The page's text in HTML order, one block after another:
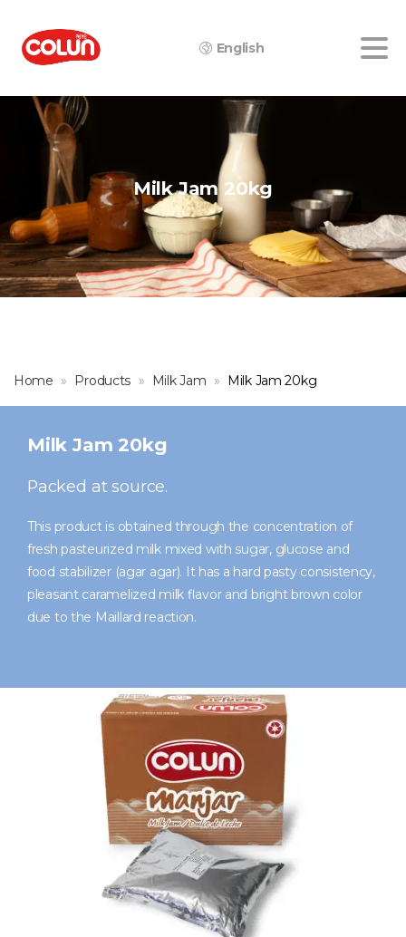
English
Milk Jam 20kg
Home Products Milk Jam Milk Jam 20kg
Milk Jam 20kg
Packed at source.
This product is obtained through the concentration of
fresh pasteurized milk mixed with sugar, glucose and
food stabilizer (agar agar). It has a hard pasty consistency,
pleasant caramelized milk flavor and bright brown color
due to the Maillard reaction.